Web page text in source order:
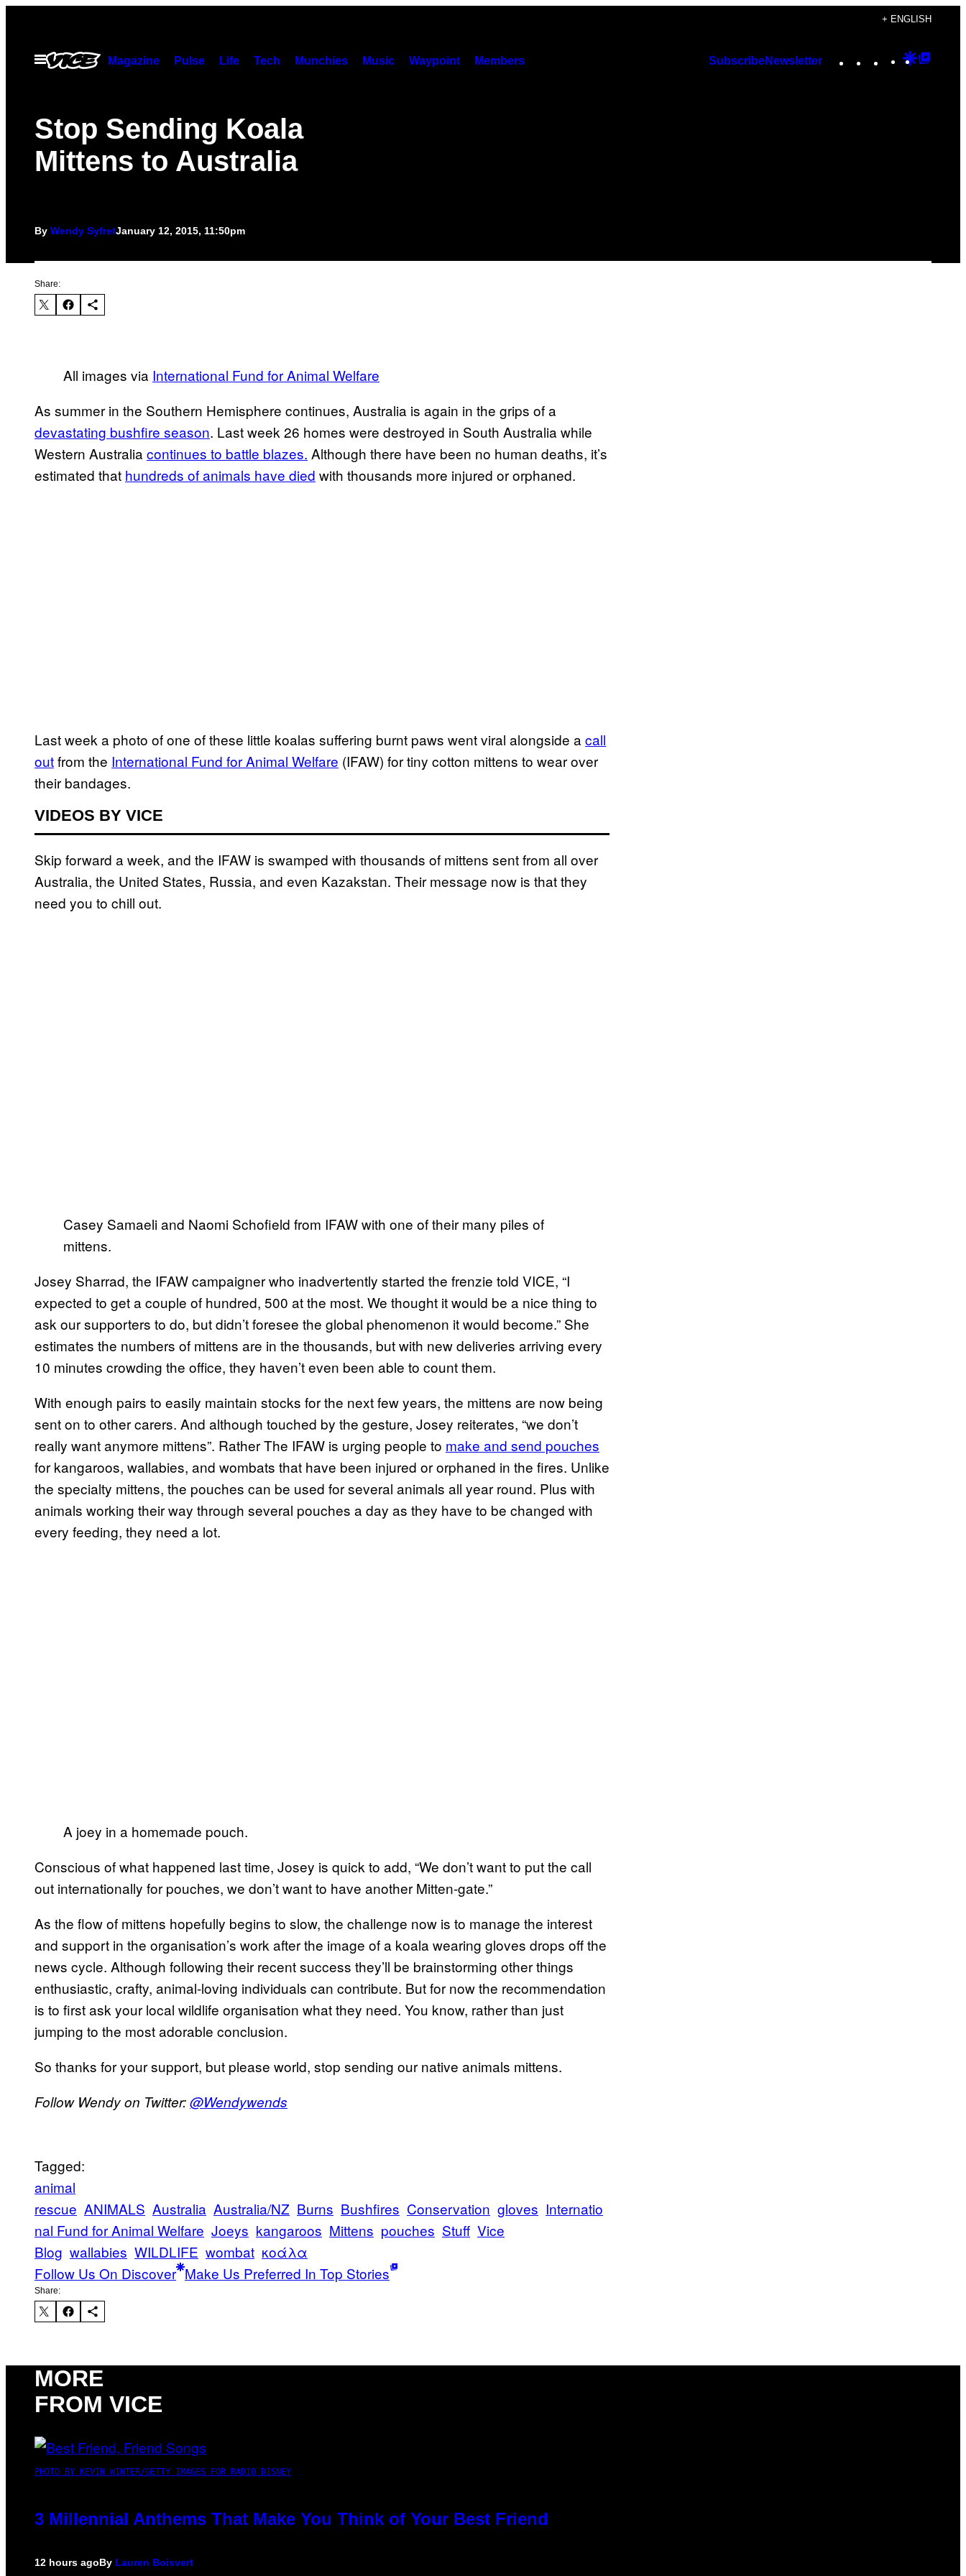
content
+ ENGLISH
Open
Menu
Magazine Pulse Life Tech Munchies Music Waypoint Members SubscribeNewsletter Instagram
TikTok
YouTube
Google
Stop Sending Koala
Mittens to Australia
By Wendy SyfretJanuary 12, 2015, 11:50pm
Share:
All images via International Fund for Animal Welfare
As summer in the Southern Hemisphere continues, Australia is again in the grips of a
devastating bushfire season. Last week 26 homes were destroyed in South Australia while
Western Australia continues to battle blazes. Although there have been no human deaths, it’s
estimated that hundreds of animals have died with thousands more injured or orphaned.
Last week a photo of one of these little koalas suffering burnt paws went viral alongside a call
outfrom the International Fund for Animal Welfare (IFAW) for tiny cotton mittens to wear over
their bandages.
VIDEOS BY VICE
Skip forward a week, and the IFAW is swamped with thousands of mittens sent from all over
Australia, the United States, Russia, and even Kazakstan. Their message now is that they
need you to chill out.
Casey Samaeli and Naomi Schofield from IFAW with one of their many piles of
mittens.
Josey Sharrad, the IFAW campaigner who inadvertently started the frenzie told VICE, “I
expected to get a couple of hundred, 500 at the most. We thought it would be a nice thing to
ask our supporters to do, but didn’t foresee the global phenomenon it would become.” She
estimates the numbers of mittens are in the thousands, but with new deliveries arriving every
10 minutes crowding the office, they haven’t even been able to count them.
With enough pairs to easily maintain stocks for the next few years, the mittens are now being
sent on to other carers. And although touched by the gesture, Josey reiterates, “we don’t
really want anymore mittens”. Rather The IFAW is urging people to make and send pouches
for kangaroos, wallabies, and wombats that have been injured or orphaned in the fires. Unlike
the specialty mittens, the pouches can be used for several animals all year round. Plus with
animals working their way through several pouches a day as they have to be changed with
every feeding, they need a lot.
A joey in a homemade pouch.
Conscious of what happened last time, Josey is quick to add, “We don’t want to put the call
out internationally for pouches, we don’t want to have another Mitten-gate.”
As the flow of mittens hopefully begins to slow, the challenge now is to manage the interest
and support in the organisation’s work after the image of a koala wearing gloves drops off the
news cycle. Although following their recent success they’ll be brainstorming other things
enthusiastic, crafty, animal-loving individuals can contribute. But for now the recommendation
is to first ask your local wildlife organisation what they need. You know, rather than just
jumping to the most adorable conclusion.
So thanks for your support, but please world, stop sending our native animals mittens.
Follow Wendy on Twitter:@Wendywends
Tagged:
animal
rescue ANIMALS Australia Australia/NZ Burns Bushfires Conservation gloves Internatio
nal Fund for Animal Welfare Joeys kangaroos Mittens pouches Stuff Vice
Blog wallabies WILDLIFE wombat κοάλα
Follow Us On Discover Make Us Preferred In Top Stories
Share:
MORE
FROM VICE
PHOTO BY KEVIN WINTER/GETTY IMAGES FOR RADIO DISNEY
3 Millennial Anthems That Make You Think of Your Best Friend
12 hours agoBy Lauren Boisvert